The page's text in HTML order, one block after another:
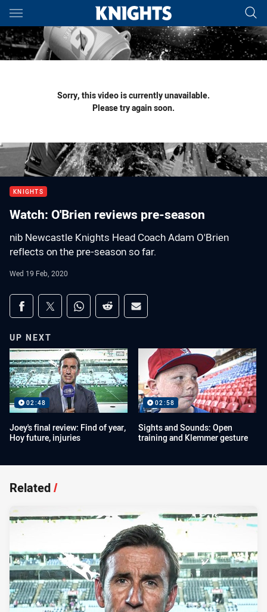
Main
You have skipped the navigation, tab for page content
Sorry, this video is currently unavailable.
Please try again soon.
KNIGHTS
Watch: O'Brien reviews pre-season
nib Newcastle Knights Head Coach Adam O'Brien
reflects on the pre-season so far.
Wed 19 Feb, 2020
Share on social media
Share via Facebook
Share via Twitter
Share via Whats-app
Share via Reddit
Share via Email
UP NEXT
02:48
Joey's final review: Find of year,
Hoy future, injuries
02:58
Sights and Sounds: Open
training and Klemmer gesture
Related/